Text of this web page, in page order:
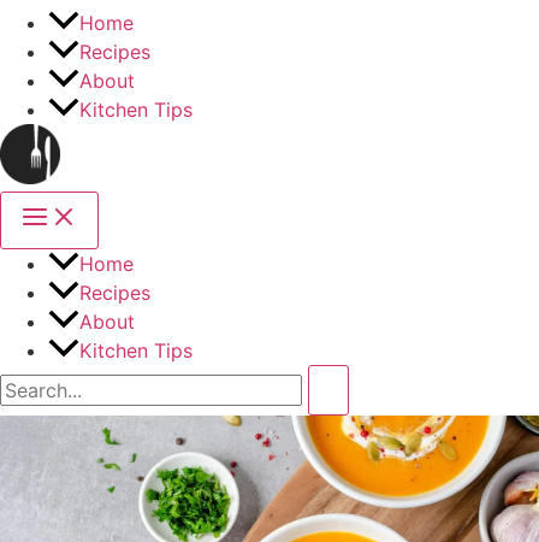
Home
Recipes
About
Kitchen Tips
Home
Recipes
About
Kitchen Tips